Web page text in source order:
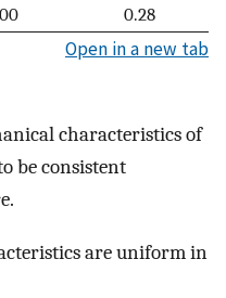
0.28
Open in a new tab
characteristics of
be consistent
are uniform in